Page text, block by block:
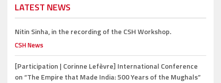
LATEST NEWS
Nitin Sinha,in the recording of the CSH Workshop.
CSH News
[Participation | Corinne Lefèvre] International Conference
on “The Empire that Made India: 500 Years of the Mughals”